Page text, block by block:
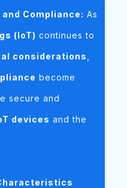
Compliance: As
(IoT) continues to
considerations
become
secure and
devices and the